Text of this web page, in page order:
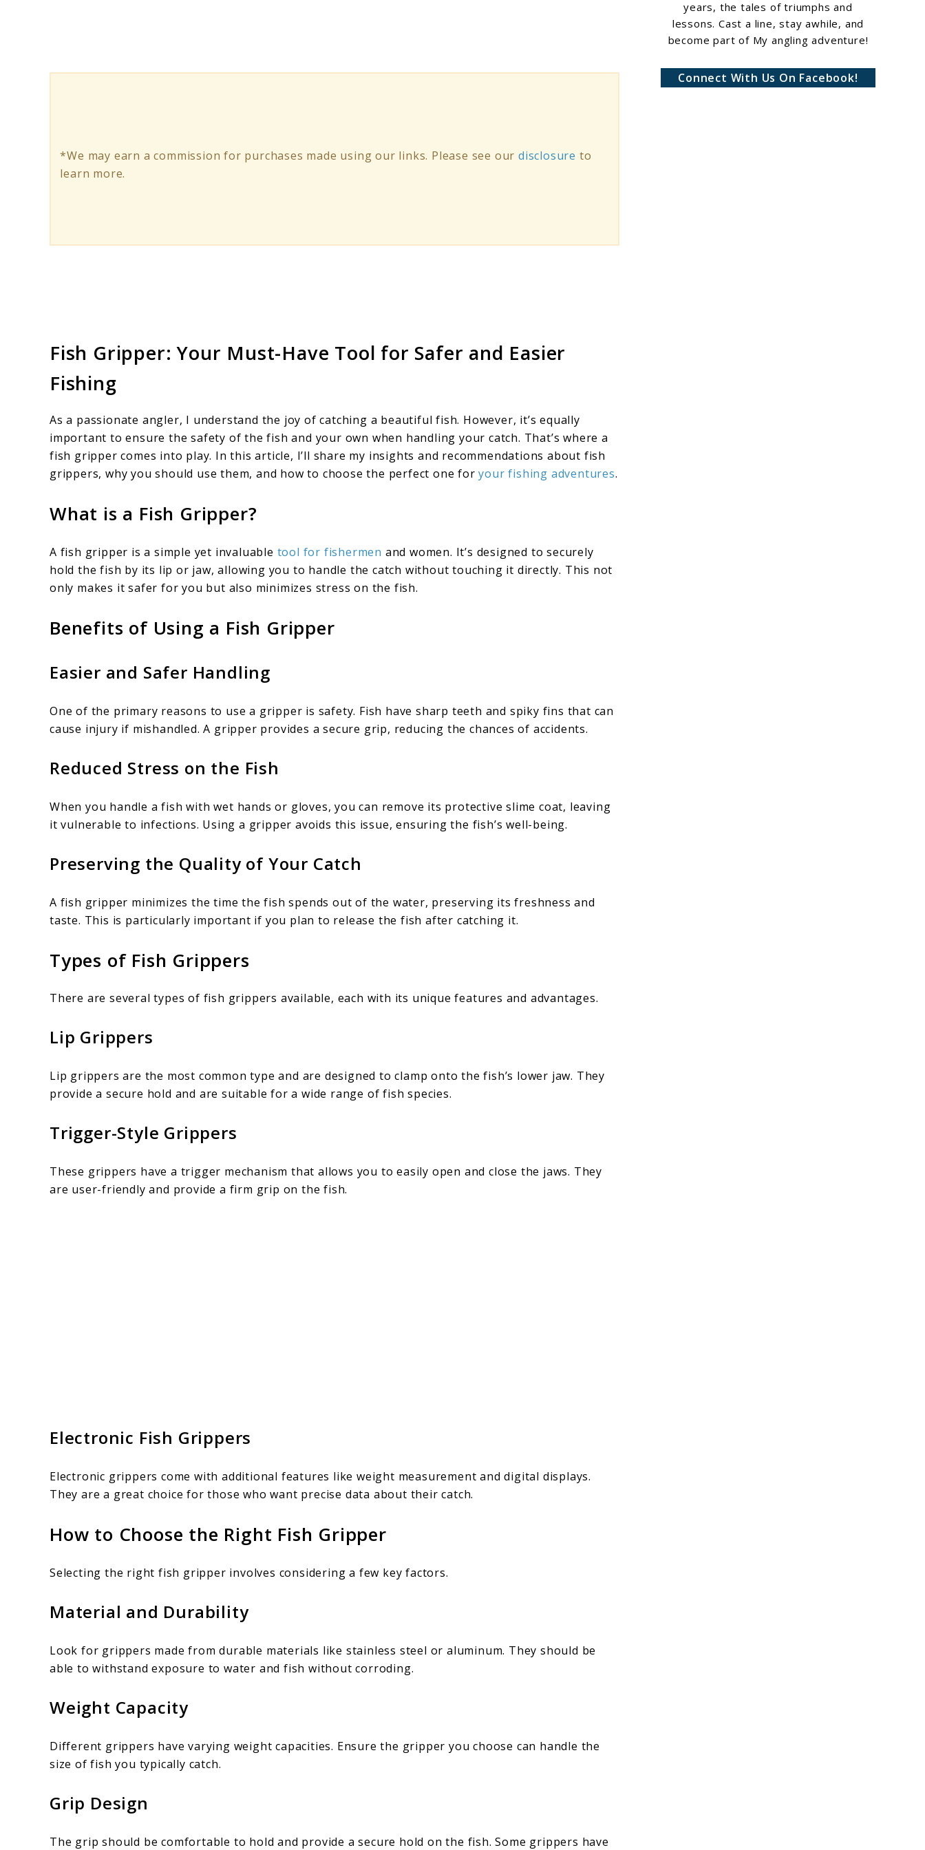
Fishing
*We may earn a commission for purchases made using our links. Please see ourdisclosure to
learn more.
Fish Gripper: Your Must-Have Tool for Safer and Easier
Fishing
As a passionate angler, I understand the joy of catching a beautiful fish. However, it’s equally
important to ensure the safety of the fish and your own when handling your catch. That’s where a
fish gripper comes into play. In this article, I’ll share my insights and recommendations about fish
grippers, why you should use them, and how to choose the perfect one foryour fishing adventures.
What is a Fish Gripper?
A fish gripper is a simple yet invaluable tool for fishermen and women. It’s designed to securely
hold the fish by its lip or jaw, allowing you to handle the catch without touching it directly. This not
only makes it safer for you but also minimizes stress on the fish.
Benefits of Using a Fish Gripper
Easier and Safer Handling
One of the primary reasons to use a gripper is safety. Fish have sharp teeth and spiky fins that can
cause injury if mishandled. A gripper provides a secure grip, reducing the chances of accidents.
Reduced Stress on the Fish
When you handle a fish with wet hands or gloves, you can remove its protective slime coat, leaving
it vulnerable to infections. Using a gripper avoids this issue, ensuring the fish’s well-being.
Preserving the Quality of Your Catch
A fish gripper minimizes the time the fish spends out of the water, preserving its freshness and
taste. This is particularly important if you plan to release the fish after catching it.
Types of Fish Grippers
There are several types of fish grippers available, each with its unique features and advantages.
Lip Grippers
Lip grippers are the most common type and are designed to clamp onto the fish’s lower jaw. They
provide a secure hold and are suitable for a wide range of fish species.
Trigger-Style Grippers
These grippers have a trigger mechanism that allows you to easily open and close the jaws. They
are user-friendly and provide a firm grip on the fish.
Electronic Fish Grippers
Electronic grippers come with additional features like weight measurement and digital displays.
They are a great choice for those who want precise data about their catch.
How to Choose the Right Fish Gripper
Selecting the right fish gripper involves considering a few key factors.
Material and Durability
Look for grippers made from durable materials like stainless steel or aluminum. They should be
able to withstand exposure to water and fish without corroding.
Weight Capacity
Different grippers have varying weight capacities. Ensure the gripper you choose can handle the
size of fish you typically catch.
Grip Design
The grip should be comfortable to hold and provide a secure hold on the fish. Some grippers have
years, the tales of triumphs and
lessons. Cast a line, stay awhile, and
become part of My angling adventure!
Connect With Us On Facebook!